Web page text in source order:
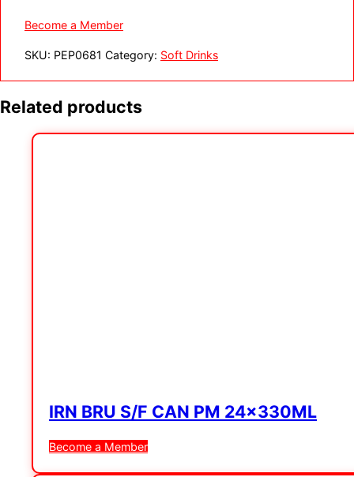
Become a Member
SKU: PEP0681 Category: Soft Drinks
Related products
IRN BRU S/F CAN PM 24x330ML
Become a Member